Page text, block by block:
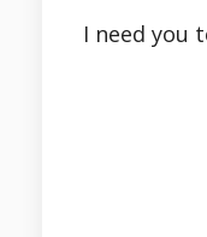
I need you